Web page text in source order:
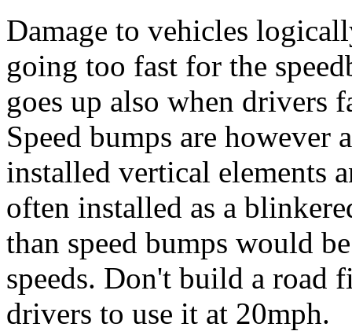
Damage to vehicles
going too fast for the
goes up also when drivers
Speed bumps are
installed vertical elements
often installed as a
than speed bumps would
speeds. Don't build a road
drivers to use it at 20mph.